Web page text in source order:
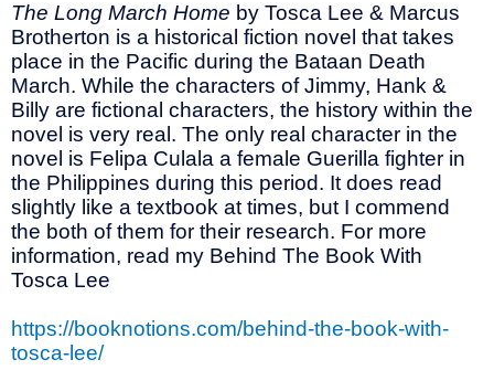
The Long March Home by Tosca Lee & Marcus
Brotherton is a historical fiction novel that takes
place in the Pacific during the Bataan Death
March. While the characters of Jimmy, Hank &
Billy are fictional characters, the history within the
novel is very real. The only real character in the
novel is Felipa Culala a female Guerilla fighter in
the Philippines during this period. It does read
slightly like a textbook at times, but I commend
the both of them for their research. For more
information, read my Behind The Book With
Tosca Lee
https://booknotions.com/behind-the-book-with-
tosca-lee/